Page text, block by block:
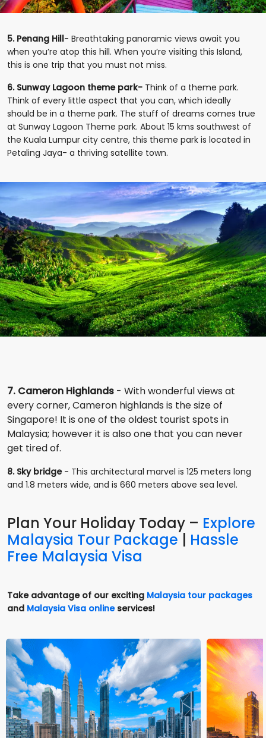
5. Penang Hill- Breathtaking panoramic views await you
when you’re atop this hill. When you’re visiting this Island,
this is one trip that you must not miss.
6. Sunway Lagoon theme park- Think of a theme park.
Think of every little aspect that you can, which ideally
should be in a theme park. The stuff of dreams comes true
at Sunway Lagoon Theme park. About 15 kms southwest of
the Kuala Lumpur city centre, this theme park is located in
Petaling Jaya- a thriving satellite town.
7. Cameron Highlands - With wonderful views at
every corner, Cameron highlands is the size of
Singapore! It is one of the oldest tourist spots in
Malaysia; however it is also one that you can never
get tired of.
8. Sky bridge - This architectural marvel is 125 meters long
and 1.8 meters wide, and is 660 meters above sea level.
Plan Your Holiday Today – Explore
Malaysia Tour Package
Hassle
Free Malaysia Visa
Take advantage of our exciting Malaysia tour packages
and Malaysia Visa onlineservices!